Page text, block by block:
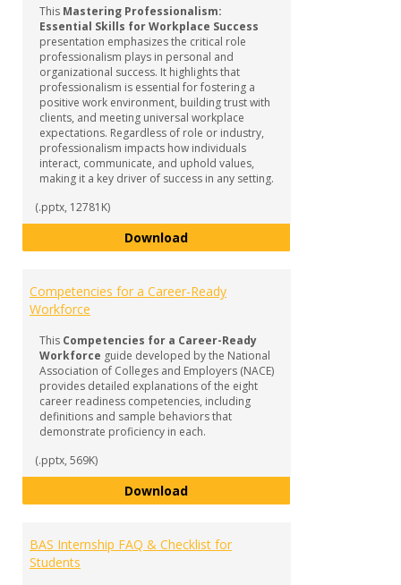
This Mastering Professionalism:
Essential Skills for Workplace Success
presentation emphasizes the critical role
professionalism plays in personal and
organizational success. It highlights that
professionalism is essential for fostering a
positive work environment, building trust with
clients, and meeting universal workplace
expectations. Regardless of role or industry,
professionalism impacts how individuals
interact, communicate, and uphold values,
making it a key driver of success in any setting.
(.pptx, 12781K)
DownloadMastering Professionalism:
Competencies for a Career-Ready
Workforce
This Competencies for a Career-Ready
Workforce guide developed by the National
Association of Colleges and Employers (NACE)
provides detailed explanations of the eight
career readiness competencies, including
definitions and sample behaviors that
demonstrate proficiency in each.
(.pptx, 569K)
DownloadCompetencies for a Career-
BAS Internship FAQ & Checklist for
Students